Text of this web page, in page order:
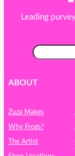
Leading
r
ABOUT
Zuza Makes
Why Frogs?
The Artist